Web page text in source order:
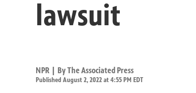
lawsuit
NPR | ByThe Associated Press
Published August 2, 2022 at 4:55 PM EDT